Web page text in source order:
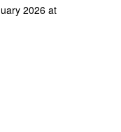
2026 at